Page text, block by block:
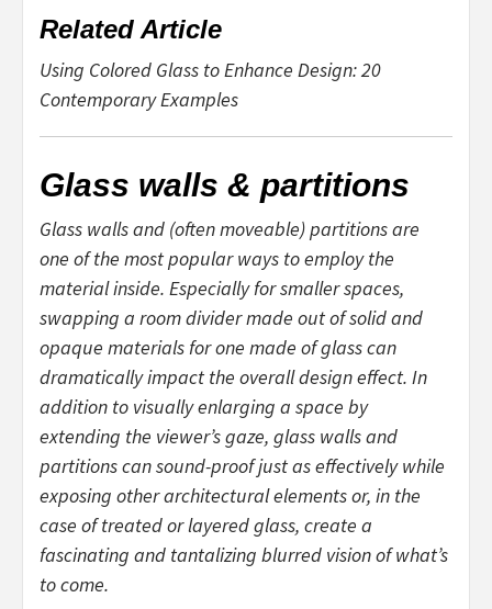
Related Article
Using Colored Glass to Enhance Design: 20
Contemporary Examples
Glass walls & partitions
Glass walls and (often moveable) partitions are
one of the most popular ways to employ the
material inside. Especially for smaller spaces,
swapping a room divider made out of solid and
opaque materials for one made of glass can
dramatically impact the overall design effect. In
addition to visually enlarging a space by
extending the viewer’s gaze, glass walls and
partitions can sound-proof just as effectively while
exposing other architectural elements or, in the
case of treated or layered glass, create a
fascinating and tantalizing blurred vision of what’s
to come.